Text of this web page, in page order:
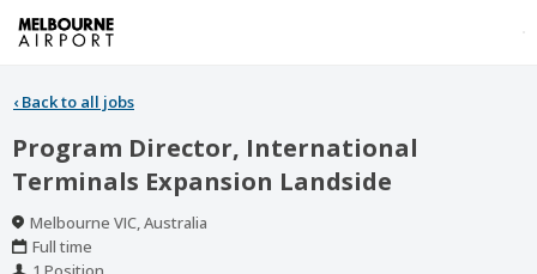
‹ Back to all jobs
Program Director, International
Terminals Expansion Landside
Location
Melbourne VIC, Australia
Work
Type
Full time
Positions